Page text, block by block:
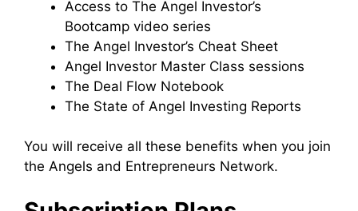
Access to The Angel Investor’s
Bootcamp video series
The Angel Investor’s Cheat Sheet
Angel Investor Master Class sessions
The Deal Flow Notebook
The State of Angel Investing Reports
You will receive all these benefits when you join
the Angels and Entrepreneurs Network.